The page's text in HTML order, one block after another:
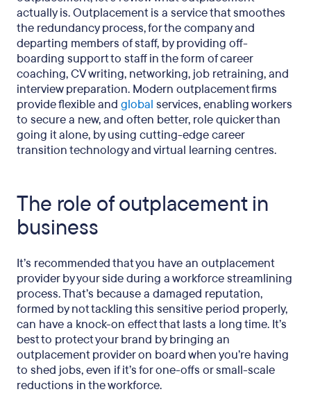
actually is. Outplacement is a service that smoothes
the redundancy process, for the company and
departing members of staff, by providing off-
boarding support to staff in the form of career
coaching, CV writing, networking, job retraining, and
interview preparation. Modern outplacement firms
provide flexible and global services, enabling workers
to secure a new, and often better, role quicker than
going it alone, by using cutting-edge career
transition technology and virtual learning centres.
The role of outplacement in
business
It’s recommended that you have an outplacement
provider by your side during a workforce streamlining
process. That’s because a damaged reputation,
formed by not tackling this sensitive period properly,
can have a knock-on effect that lasts a long time. It’s
best to protect your brand by bringing an
outplacement provider on board when you’re having
to shed jobs, even if it’s for one-offs or small-scale
reductions in the workforce.